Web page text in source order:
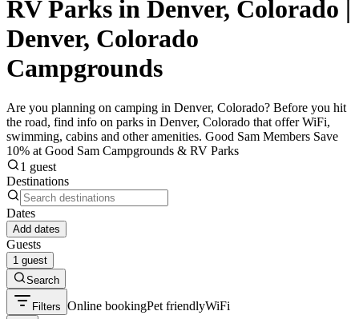
RV Parks in Denver, Colorado |
Denver, Colorado
Campgrounds
Are you planning on camping in Denver, Colorado? Before you hit
the road, find info on parks in Denver, Colorado that offer WiFi,
swimming, cabins and other amenities. Good Sam Members Save
10% at Good Sam Campgrounds & RV Parks
1 guest
Destinations
Dates
Add dates
Guests
1 guest
Search
Filters Online bookingPet friendlyWiFi